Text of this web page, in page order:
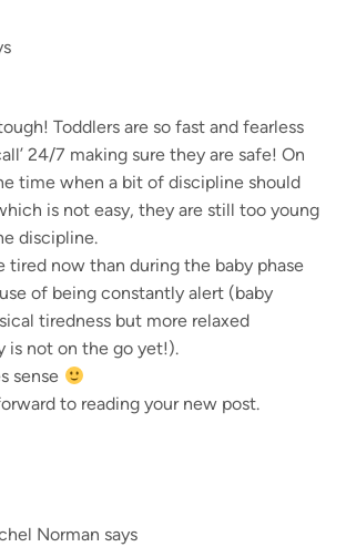
Toddlers are so fast and fearless
24/7 making sure they are safe! On
time when a bit of discipline should
is not easy, they are still too young
discipline.
tired now than during the baby phase
of being constantly alert (baby
tiredness but more relaxed
is not on the go yet!).
sense
to reading your new post.
Norman says